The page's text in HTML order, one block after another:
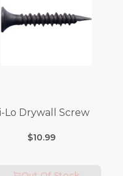
Lo Drywall Screw
$10.99